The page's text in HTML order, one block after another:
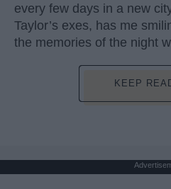
every few days in a new
Taylor’s exes, has me
the memories of the night
KEEP